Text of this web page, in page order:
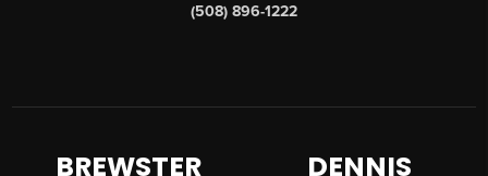
(508) 896-1222
BREWSTER DENNIS